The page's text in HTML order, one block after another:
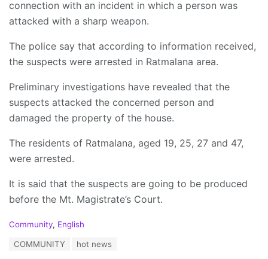
connection with an incident in which a person was
attacked with a sharp weapon.
The police say that according to information received,
the suspects were arrested in Ratmalana area.
Preliminary investigations have revealed that the
suspects attacked the concerned person and
damaged the property of the house.
The residents of Ratmalana, aged 19, 25, 27 and 47,
were arrested.
It is said that the suspects are going to be produced
before the Mt. Magistrate’s Court.
C
Community, English
COMMUNITY hot news